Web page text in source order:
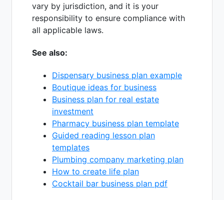
vary by jurisdiction, and it is your
responsibility to ensure compliance with
all applicable laws.
See also:
Dispensary business plan example
Boutique ideas for business
Business plan for real estate
investment
Pharmacy business plan template
Guided reading lesson plan
templates
Plumbing company marketing plan
How to create life plan
Cocktail bar business plan pdf